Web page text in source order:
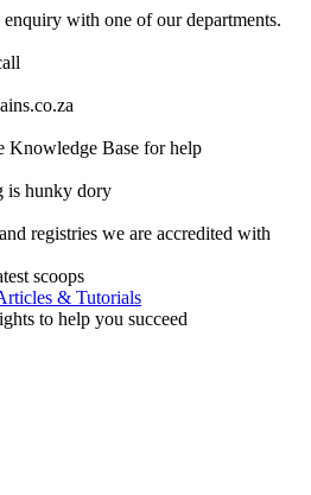
with one of our departments.
Knowledge Base for help
is hunky dory
registries we are accredited with
scoops
& Tutorials
to help you succeed